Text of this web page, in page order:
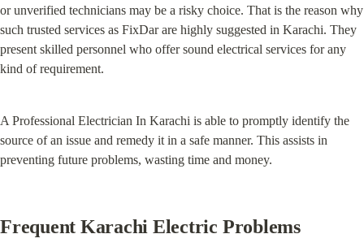
or unverified technicians may be a risky choice. That is the reason why
such trusted services as FixDar are highly suggested in Karachi. They
present skilled personnel who offer sound electrical services for any
kind of requirement.
A Professional Electrician In Karachi is able to promptly identify the
source of an issue and remedy it in a safe manner. This assists in
preventing future problems, wasting time and money.
Frequent Karachi Electric Problems